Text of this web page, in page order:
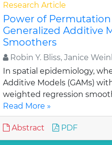
Research Article
Power of Permutation
Generalized Additive
Smoothers
Robin Y. Bliss, Janice
In spatial epidemiology,
Additive Models (GAMs)
weighted regression
Read More »
Abstract PDF